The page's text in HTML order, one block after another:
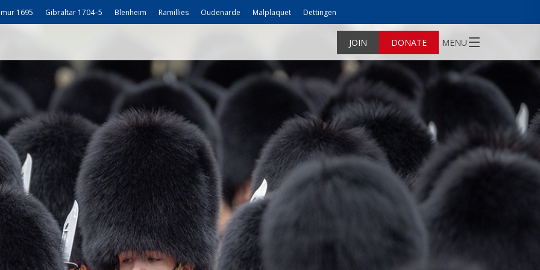
1695 Gibraltar 1704–5 Blenheim Ramillies Oudenarde Malplaquet Dettingen
JOIN DONATE MENU